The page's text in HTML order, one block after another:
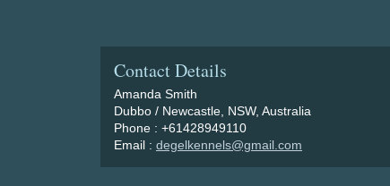
Contact Details
Amanda Smith
Dubbo / Newcastle, NSW, Australia
Phone : +61428949110
Email : degelkennels@gmail.com